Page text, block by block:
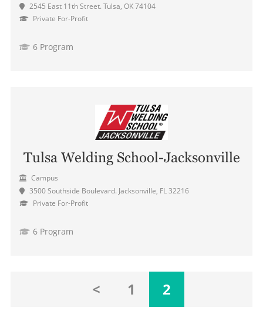
2545 East 11th Street. Tulsa, OK 74104
Private For-Profit
6 Program
Tulsa Welding School-Jacksonville
Campus
3500 Southside Boulevard. Jacksonville, FL 32216
Private For-Profit
6 Program
< 1 2